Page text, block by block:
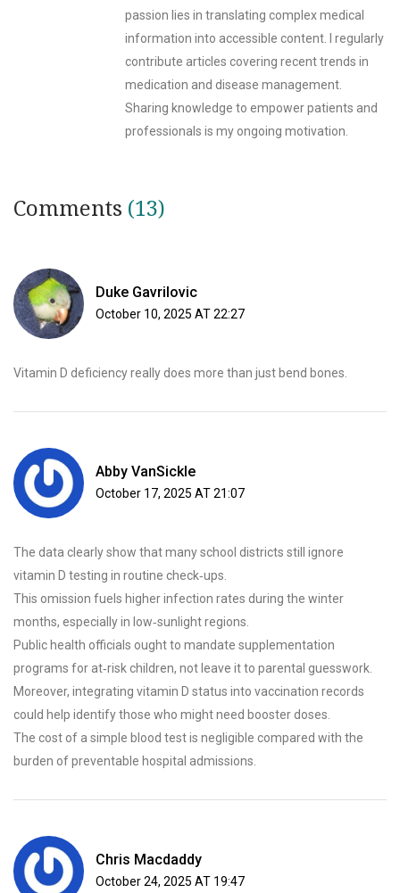
passion lies in translating complex medical
information into accessible content. I regularly
contribute articles covering recent trends in
medication and disease management.
Sharing knowledge to empower patients and
professionals is my ongoing motivation.
Comments (13)
Duke Gavrilovic
October 10, 2025 AT 22:27
Vitamin D deficiency really does more than just bend bones.
Abby VanSickle
October 17, 2025 AT 21:07
The data clearly show that many school districts still ignore
vitamin D testing in routine check‑ups.
This omission fuels higher infection rates during the winter
months, especially in low‑sunlight regions.
Public health officials ought to mandate supplementation
programs for at‑risk children, not leave it to parental guesswork.
Moreover, integrating vitamin D status into vaccination records
could help identify those who might need booster doses.
The cost of a simple blood test is negligible compared with the
burden of preventable hospital admissions.
Chris Macdaddy
October 24, 2025 AT 19:47